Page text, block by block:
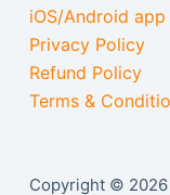
iOS/Android app
Privacy Policy
Refund Policy
Terms &
Copyright © 2026